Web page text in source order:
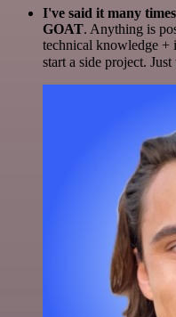
I've said it many
GOAT. Anything is
technical knowledge
start a side project.